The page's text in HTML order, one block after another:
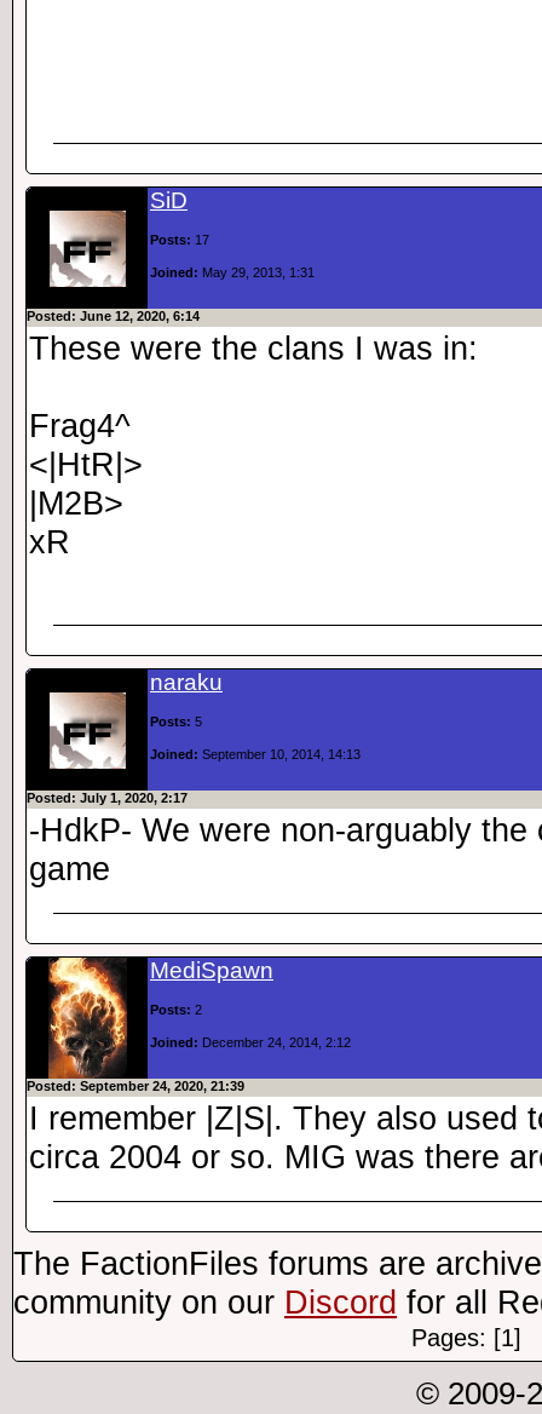
SiD
Posts: 17
Joined: May 29, 2013, 1:31
Posted: June 12, 2020, 6:14
These were the clans I was in:
Frag4^
<|HtR|>
|M2B>
xR
naraku
Posts: 5
Joined: September 10, 2014, 14:13
Posted: July 1, 2020, 2:17
-HdkP- We were non-arguably
game
MediSpawn
Posts: 2
Joined: December 24, 2014, 2:12
Posted: September 24, 2020, 21:39
I remember |Z|S|. They also used
circa 2004 or so. MIG was there
The FactionFiles forums are
community on our Discord for all
Pages: [1]
© 2009-